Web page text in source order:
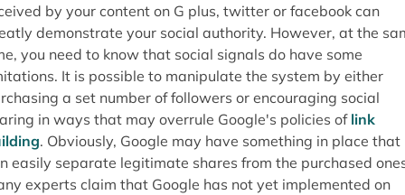
by your content on G plus, twitter or facebook can
demonstrate your social authority. However, at the
you need to know that social signals do have some
It is possible to manipulate the system by either
a set number of followers or encouraging social
in ways that may overrule Google's policies of link
. Obviously, Google may have something in place that
easily separate legitimate shares from the purchased
experts claim that Google has not yet implemented on